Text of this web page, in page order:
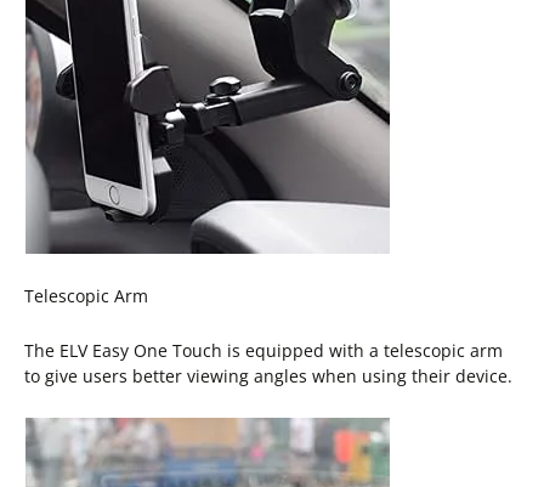
Telescopic Arm
The ELV Easy One Touch is equipped with a telescopic arm
to give users better viewing angles when using their device.